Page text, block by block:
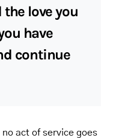
love you
have
continue
no act of service goes